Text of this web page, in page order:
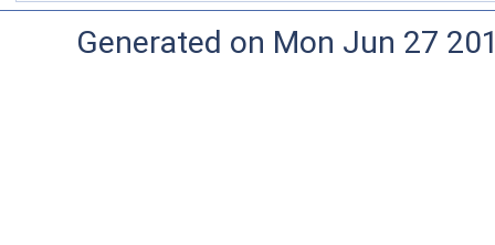
Generated on Mon Jun 27